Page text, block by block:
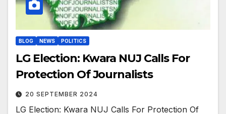
BLOG NEWS POLITICS
LG Election: Kwara NUJ Calls For
Protection Of Journalists
20 SEPTEMBER 2024
LG Election: Kwara NUJ Calls For Protection Of